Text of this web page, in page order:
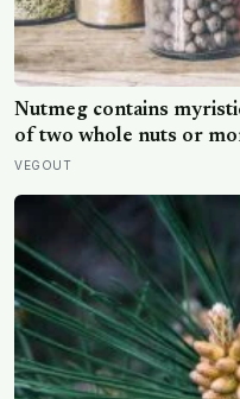
Nutmeg contains
of two whole nuts or
which is why medieval
pinches and why sailors
lost their minds to the
VEGOUT